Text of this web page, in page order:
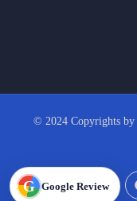
© 2024 Copyrights by
G Google Review